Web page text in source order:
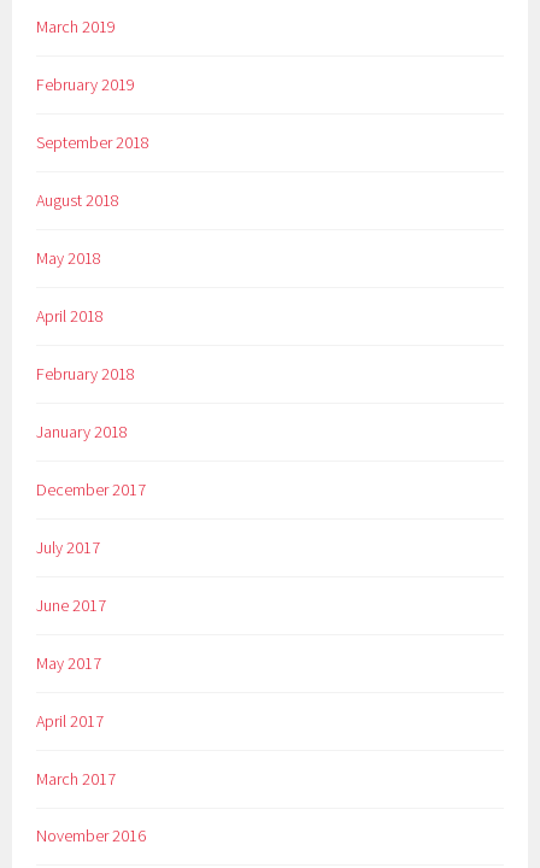
March 2019
February 2019
September 2018
August 2018
May 2018
April 2018
February 2018
January 2018
December 2017
July 2017
June 2017
May 2017
April 2017
March 2017
November 2016